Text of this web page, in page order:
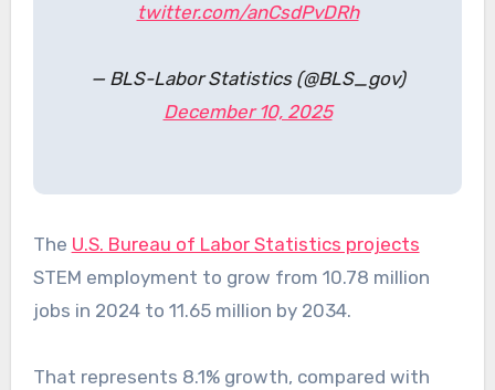
twitter.com/anCsdPvDRh
— BLS-Labor Statistics (@BLS_gov)
December 10, 2025
The U.S. Bureau of Labor Statistics projects
STEM employment to grow from 10.78 million
jobs in 2024 to 11.65 million by 2034.
That represents 8.1% growth, compared with